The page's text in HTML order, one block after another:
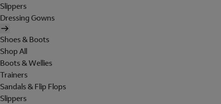
Slippers
Dressing Gowns
Shoes & Boots
Shop All
Boots & Wellies
Trainers
Sandals & Flip Flops
Slippers